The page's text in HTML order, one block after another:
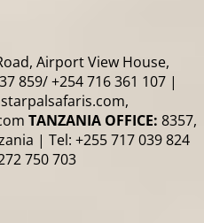
Airport View House,
859/ +254 716 361 107 |
TANZANIA OFFICE: 8357,
| Tel: +255 717 039 824
750 703